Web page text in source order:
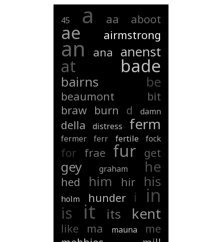
45 a aa aboot
ae airmstrong
an ana anenst
at bade
bairns be
beaumont
bit
braw burn d damn
della distress ferm
fermer ferr fertile fock
for frae fur get
gey graham he
hed him hir his
holm hunder i in
is it its kent
like ma mauna
me